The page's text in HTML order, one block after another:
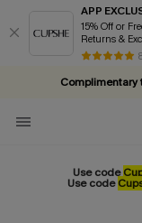
APP
15% Off or
Returns &
Complimentary
Vacation-
Subscribe
Use code
Use code